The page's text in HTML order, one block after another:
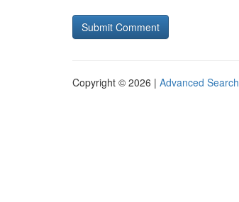
Copyright © 2026 | Advanced Search